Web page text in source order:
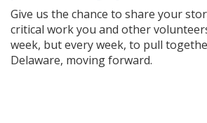
Give us the chance to share your
critical work you and other
week, but every week, to pull
Delaware, moving forward.